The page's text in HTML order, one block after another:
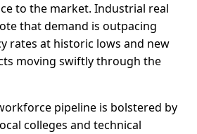
to the market. Industrial real
that demand is outpacing
rates at historic lows and new
moving swiftly through the
pipeline is bolstered by
colleges and technical